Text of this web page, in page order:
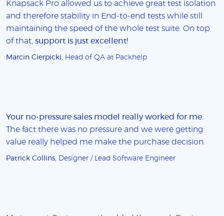
Knapsack Pro allowed us to achieve great test isolation
and therefore stability in End-to-end tests while still
maintaining the speed of the whole test suite. On top
of that, support is just excellent!
Marcin Cierpicki , Head of QA at Packhelp
Your no-pressure sales model really worked for me
The fact there was no pressure and we were getting
value really helped me make the purchase decision.
Patrick Collins , Designer / Lead Software Engineer